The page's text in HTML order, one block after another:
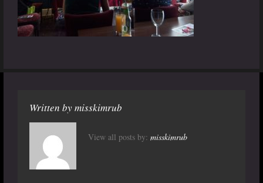
Written bymisskimrub
View all posts by: misskimrub